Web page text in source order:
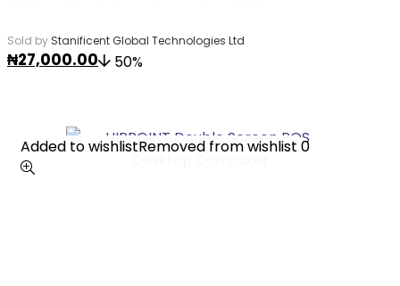
Sold by Stanificent Global Technologies Ltd
₦27,000.00 50%
Added to wishlistRemoved from wishlist 0
Added to wishlistRemoved from wishlist 0